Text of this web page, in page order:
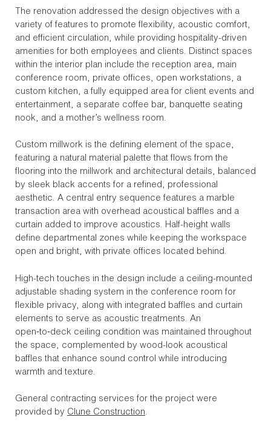
The renovation addressed the design objectives with a
variety of features to promote flexibility, acoustic comfort,
and efficient circulation, while providing hospitality-driven
amenities for both employees and clients. Distinct spaces
within the interior plan include the reception area, main
conference room, private offices, open workstations, a
custom kitchen, a fully equipped area for client events and
entertainment, a separate coffee bar, banquette seating
nook, and a mother’s wellness room.
Custom millwork is the defining element of the space,
featuring a natural material palette that flows from the
flooring into the millwork and architectural details, balanced
by sleek black accents for a refined, professional
aesthetic. A central entry sequence features a marble
transaction area with overhead acoustical baffles and a
curtain added to improve acoustics. Half-height walls
define departmental zones while keeping the workspace
open and bright, with private offices located behind.
High-tech touches in the design include a ceiling-mounted
adjustable shading system in the conference room for
flexible privacy, along with integrated baffles and curtain
elements to serve as acoustic treatments. An
open‑to‑deck ceiling condition was maintained throughout
the space, complemented by wood-look acoustical
baffles that enhance sound control while introducing
warmth and texture.
General contracting services for the project were
provided by Clune Construction.